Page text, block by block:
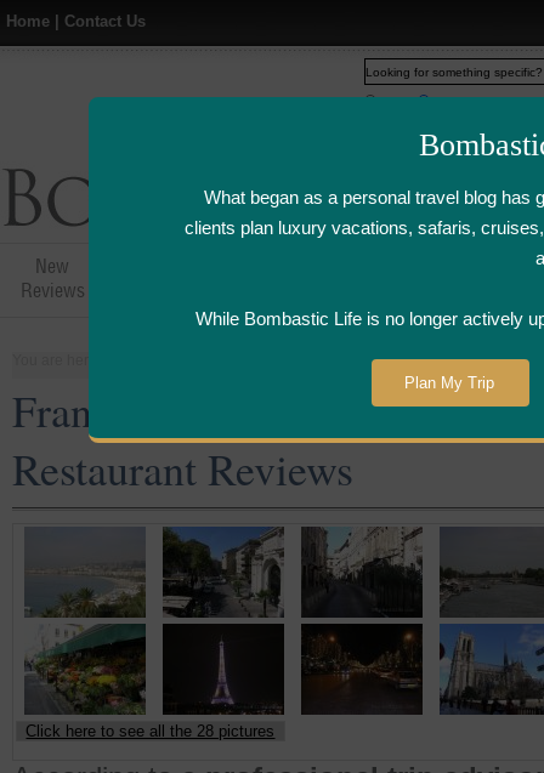
Home Contact Us
What began as a personal travel blog has
clients plan luxury vacations, safaris,
While Bombastic Life is no longer actively
Plan My Trip
New
Reviews
Airline
France Five Star and Luxury
Restaurant Reviews
Click here to see all the 28 pictures